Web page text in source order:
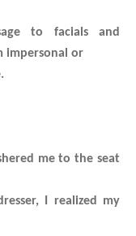
to facials and
impersonal or
me to the seat
I realized my